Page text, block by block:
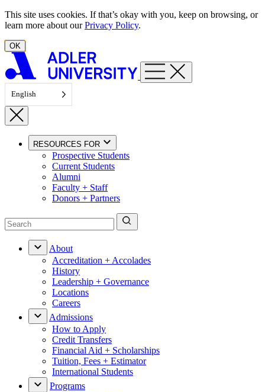
Skip to content
This site uses cookies. If that’s okay with you, keep on browsing, or
learn more about ourPrivacy Policy.
OK
English
RESOURCES FOR
Prospective Students
Current Students
Alumni
Faculty + Staff
Donors + Partners
About
Accreditation + Accolades
History
Leadership + Governance
Locations
Careers
Admissions
How to Apply
Credit Transfers
Financial Aid + Scholarships
Tuition, Fees + Estimator
International Students
Programs